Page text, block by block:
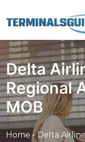
to
Delta
Regional
MOB
Home -Delta